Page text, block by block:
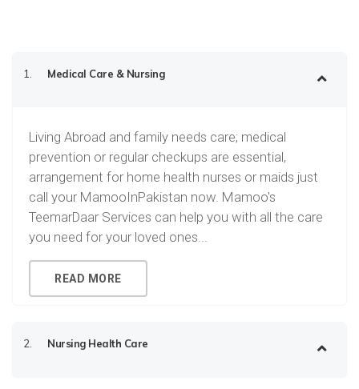
1. Medical Care & Nursing
Living Abroad and family needs care; medical
prevention or regular checkups are essential,
arrangement for home health nurses or maids just
call your MamooInPakistan now. Mamoo's
TeemarDaar Services can help you with all the care
you need for your loved ones...
READ MORE
2. Nursing Health Care